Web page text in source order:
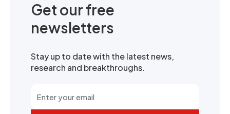
Get our free
newsletters
Stay up to date with the latest news,
research and breakthroughs.